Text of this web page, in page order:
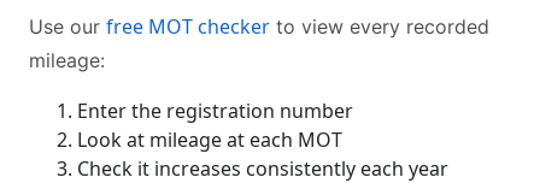
Use our free MOT checker to view every recorded
mileage:
Enter the registration number
Look at mileage at each MOT
Check it increases consistently each year